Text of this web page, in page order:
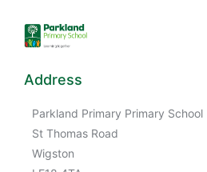
Address
Parkland Primary Primary School
St Thomas Road
Wigston